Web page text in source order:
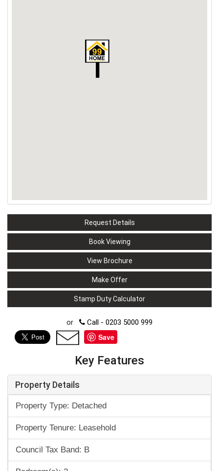
Request Details
Book Viewing
View Brochure
Make Offer
Stamp Duty Calculator
or Call - 0203 5000 999
Save
Key Features
Property Details
Property Type: Detached
Property Tenure: Leasehold
Council Tax Band: B